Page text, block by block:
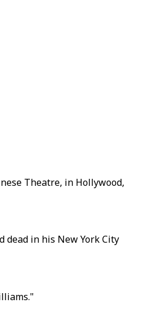
Theatre, in Hollywood,
dead in his New York City